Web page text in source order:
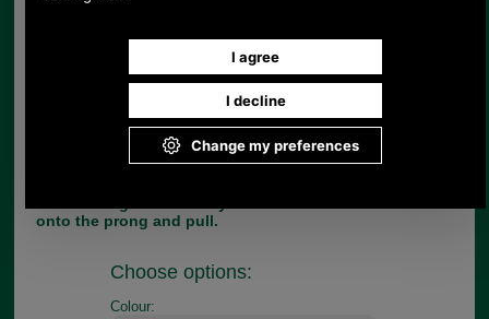
choose either havana or black from the pull down
To fit stirrup leathers, slide the metal loop onto the
leather and locate the top hole of the leather on
the prong. Then thread on the stirrup iron and
bend the end of the leather upwards. Push the end
onto the prong and pull.
Choose options:
Colour: